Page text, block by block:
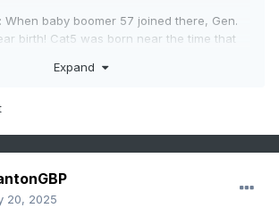
When baby boomer 57 joined there, Gen.
birth! Cat5 was born near the time that
big age diffs.
Expand
20, 2025